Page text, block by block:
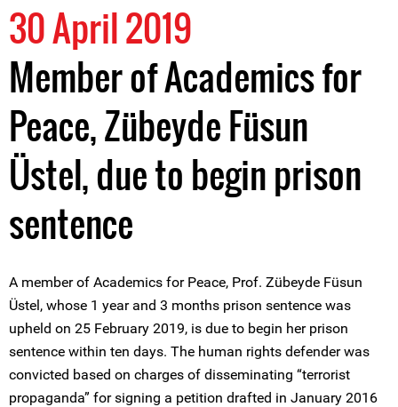
30 April 2019
Member of Academics for
Peace, Zübeyde Füsun
Üstel, due to begin prison
sentence
A member of Academics for Peace, Prof. Zübeyde Füsun
Üstel, whose 1 year and 3 months prison sentence was
upheld on 25 February 2019, is due to begin her prison
sentence within ten days. The human rights defender was
convicted based on charges of disseminating “terrorist
propaganda” for signing a petition drafted in January 2016